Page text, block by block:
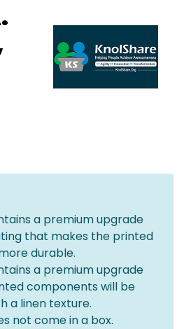
a premium upgrade
that makes the printed
durable.
a premium upgrade
components will be
a linen texture.
not come in a box.